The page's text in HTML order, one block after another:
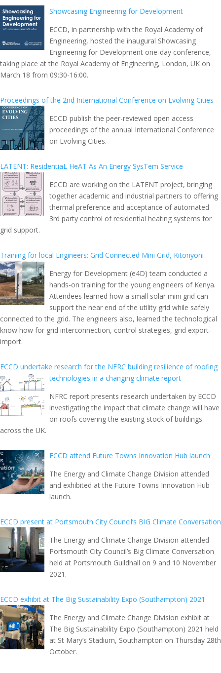
Showcasing Engineering for Development
ECCD, in partnership with the Royal Academy of
Engineering, hosted the inaugural Showcasing
Engineering for Development one-day conference,
taking place at the Royal Academy of Engineering, London, UK on
March 18 from 09:30-16:00.
Proceedings of the 2nd International Conference on Evolving Cities
ECCD publish the peer-reviewed open access
proceedings of the annual International Conference
on Evolving Cities.
LATENT: ResidentiaL HeAT As An Energy SysTem Service
ECCD are working on the LATENT project, bringing
together academic and industrial partners to offering
thermal preference and acceptance of automated
3rd party control of residential heating systems for
grid support.
Training for local Engineers: Grid Connected Mini Grid, Kitonyoni
Energy for Development (e4D) team conducted a
hands-on training for the young engineers of Kenya.
Attendees learned how a small solar mini grid can
support the near end of the utility grid while safely
connected to the grid. The engineers also, learned the technological
know how for grid interconnection, control strategies, grid export-
import.
ECCD undertake research for the NFRC building resilience of roofing
technologies in a changing climate report
NFRC report presents research undertaken by ECCD
investigating the impact that climate change will have
on roofs covering the existing stock of buildings
across the UK.
ECCD attend Future Towns Innovation Hub launch
The Energy and Climate Change Division attended
and exhibited at the Future Towns Innovation Hub
launch.
ECCD present at Portsmouth City Council’s BIG Climate Conversation
The Energy and Climate Change Division attended
Portsmouth City Council’s Big Climate Conversation
held at Portsmouth Guildhall on 9 and 10 November
2021.
ECCD exhibit at The Big Sustainability Expo (Southampton) 2021
The Energy and Climate Change Division exhibit at
The Big Sustainability Expo (Southampton) 2021 held
at St Mary’s Stadium, Southampton on Thursday 28th
October.